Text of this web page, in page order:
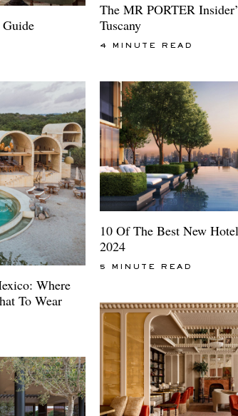
The MR PORTER
Tuscany
4 MINUTE READ
Where
To Wear
10 Of The Best New
2024
5 MINUTE READ